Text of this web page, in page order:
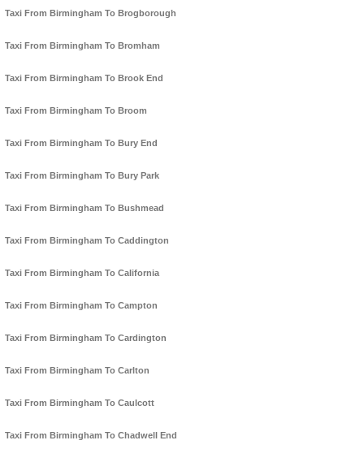
Taxi From Birmingham To Brogborough
Taxi From Birmingham To Bromham
Taxi From Birmingham To Brook End
Taxi From Birmingham To Broom
Taxi From Birmingham To Bury End
Taxi From Birmingham To Bury Park
Taxi From Birmingham To Bushmead
Taxi From Birmingham To Caddington
Taxi From Birmingham To California
Taxi From Birmingham To Campton
Taxi From Birmingham To Cardington
Taxi From Birmingham To Carlton
Taxi From Birmingham To Caulcott
Taxi From Birmingham To Chadwell End